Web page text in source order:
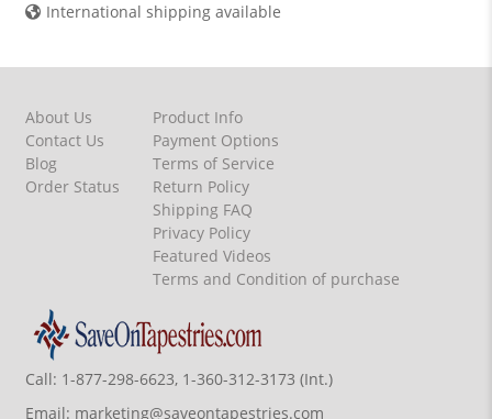
International shipping available
About Us
Contact Us
Blog
Order Status
Product Info
Payment Options
Terms of Service
Return Policy
Shipping FAQ
Privacy Policy
Featured Videos
Terms and Condition of purchase
Call: 1-877-298-6623, 1-360-312-3173 (Int.)
Email: marketing@saveontapestries.com